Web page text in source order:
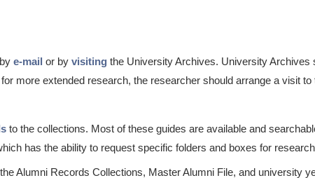
e-mail or by visiting the University Archives. University
more extended research, the researcher should arrange a visit
to the collections. Most of these guides are available and
has the ability to request specific folders and boxes for
Alumni Records Collections, Master Alumni File, and university